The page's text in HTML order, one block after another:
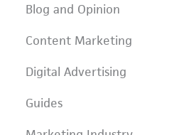
Blog and Opinion
Content Marketing
Digital Advertising
Guides